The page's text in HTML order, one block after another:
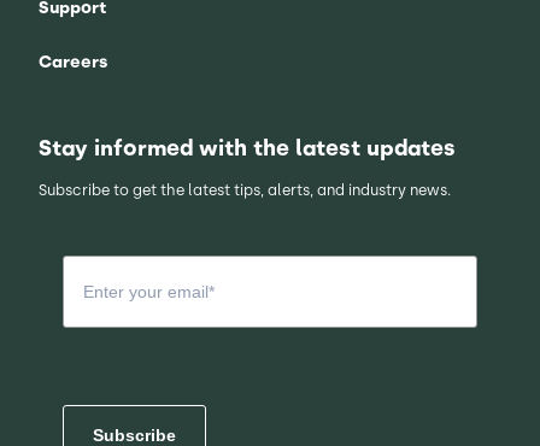
Support
Careers
Stay informed with the latest updates
Subscribe to get the latest tips, alerts, and industry news.
Subscribe